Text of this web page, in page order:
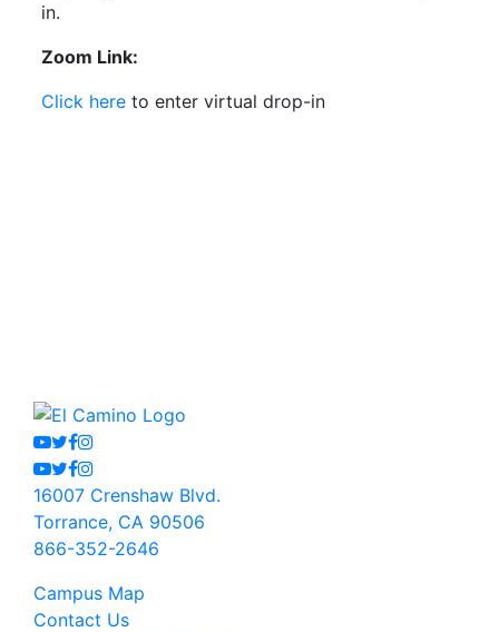
in.
Zoom Link:
Click here to enter virtual drop-in
Youtube
Twitter
Facebook
Instagram
Youtube
Twitter
Facebook
Instagram
16007 Crenshaw Blvd.
Torrance, CA 90506
866-352-2646
Campus Map
Contact Us